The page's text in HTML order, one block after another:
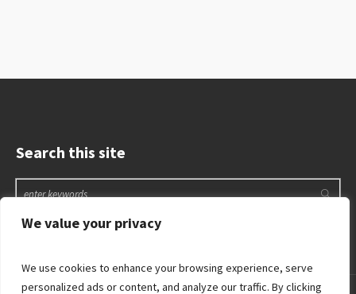
We value your privacy
We use cookies to enhance your browsing experience, serve
personalized ads or content, and analyze our traffic. By clicking
Search this site